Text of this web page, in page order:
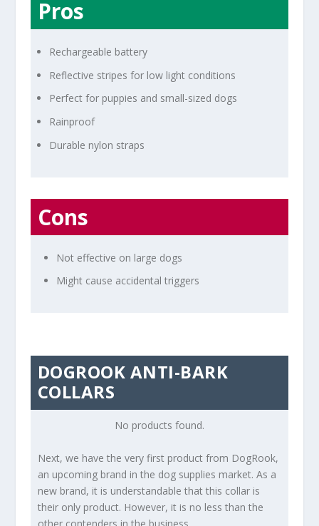
Pros
Rechargeable battery
Reflective stripes for low light conditions
Perfect for puppies and small-sized dogs
Rainproof
Durable nylon straps
Cons
Not effective on large dogs
Might cause accidental triggers
DOGROOK ANTI-BARK
COLLARS
No products found.
Next, we have the very first product from DogRook,
an upcoming brand in the dog supplies market. As a
new brand, it is understandable that this collar is
their only product. However, it is no less than the
other contenders in the business.